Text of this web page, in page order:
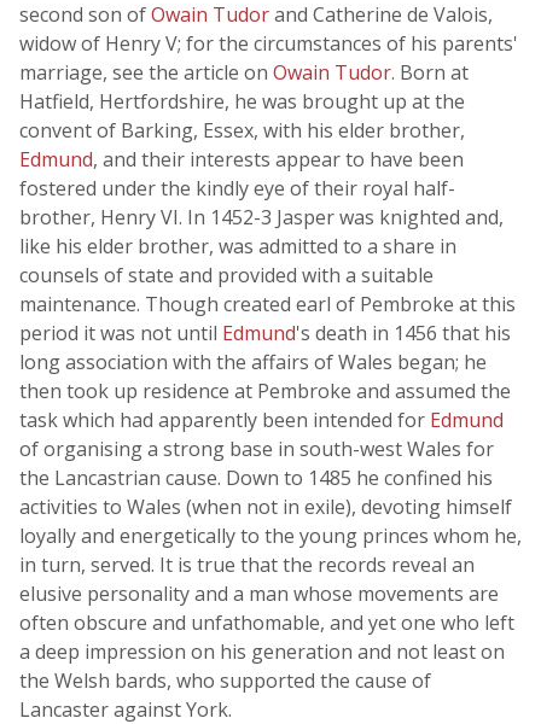
second son ofOwain Tudorand Catherine de Valois,
widow of Henry V; for the circumstances of his parents'
marriage, see the article on Owain Tudor. Born at
Hatfield, Hertfordshire, he was brought up at the
convent of Barking, Essex, with his elder brother,
Edmund, and their interests appear to have been
fostered under the kindly eye of their royal half-
brother, Henry VI. In 1452-3 Jasper was knighted and,
like his elder brother, was admitted to a share in
counsels of state and provided with a suitable
maintenance. Though created earl of Pembroke at this
period it was not until Edmund's death in 1456 that his
long association with the affairs of Wales began; he
then took up residence at Pembroke and assumed the
task which had apparently been intended for Edmund
of organising a strong base in south-west Wales for
the Lancastrian cause. Down to 1485 he confined his
activities to Wales (when not in exile), devoting himself
loyally and energetically to the young princes whom he,
in turn, served. It is true that the records reveal an
elusive personality and a man whose movements are
often obscure and unfathomable, and yet one who left
a deep impression on his generation and not least on
the Welsh bards, who supported the cause of
Lancaster against York.